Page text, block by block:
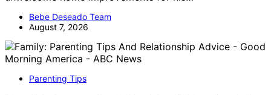
Bebe Deseado Team
August 7, 2026
Parenting Tips